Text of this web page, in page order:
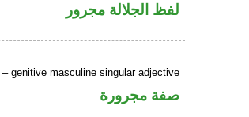
لفظ الجلالة مجرور
– genitive masculine singular adjective
صفة مجرورة